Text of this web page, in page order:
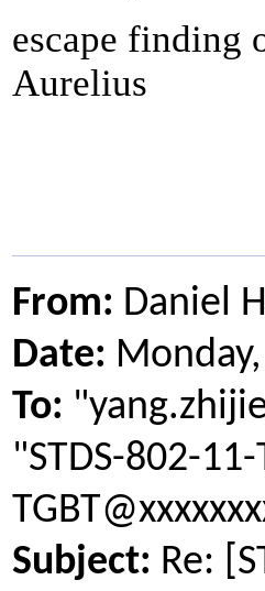
escape finding
Aurelius
From: Daniel
Date:
To:
"STDS-802-
Subject: Re: